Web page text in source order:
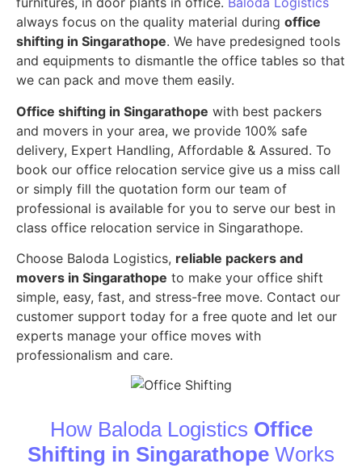
always focus on the quality material during office
shifting in Singarathope. We have predesigned tools
and equipments to dismantle the office tables so that
we can pack and move them easily.
Office shifting in Singarathope with best packers
and movers in your area, we provide 100% safe
delivery, Expert Handling, Affordable & Assured. To
book our office relocation service give us a miss call
or simply fill the quotation form our team of
professional is available for you to serve our best in
class office relocation service in Singarathope.
Choose Baloda Logistics, reliable packers and
movers in Singarathope to make your office shift
simple, easy, fast, and stress-free move. Contact our
customer support today for a free quote and let our
experts manage your office moves with
professionalism and care.
How Baloda Logistics Office
Shifting in Singarathope Works